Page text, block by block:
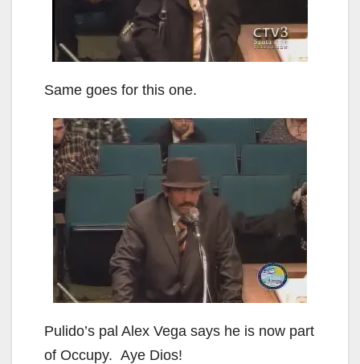
Same goes for this one.
Pulido’s pal Alex Vega says he is now part
of Occupy. Aye Dios!